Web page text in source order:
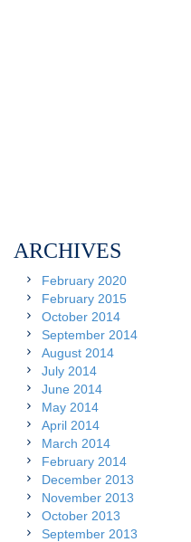
ARCHIVES
February 2020
February 2015
October 2014
September 2014
August 2014
July 2014
June 2014
May 2014
April 2014
March 2014
February 2014
December 2013
November 2013
October 2013
September 2013